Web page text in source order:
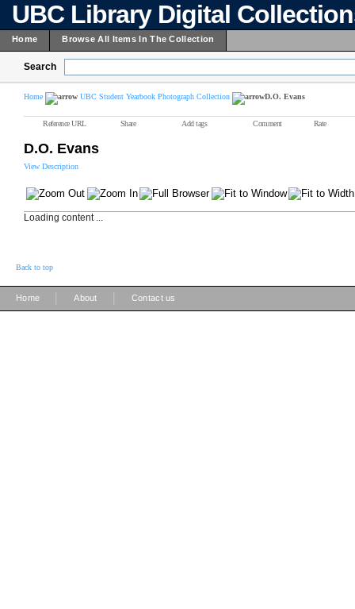
UBC Library Digital
Home Browse All Items In The Collection
Search
Home UBC Student Yearbook Photograph Collection D.O. Evans
Reference URL Share Add tags Comment Rate
D.O. Evans
View Description
Loading content ...
Back to top
Home About Contact us